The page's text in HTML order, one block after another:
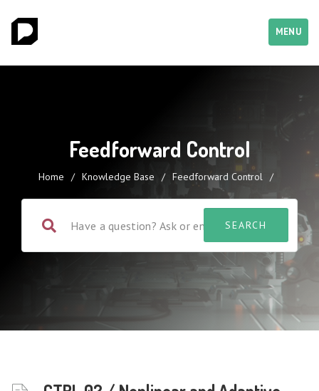
MENU
Feedforward Control
Home / Knowledge Base / Feedforward Control /